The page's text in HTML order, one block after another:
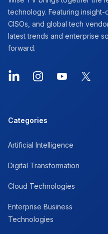
technology. Featuring insight-
CISOs, and global tech
latest trends and enterprise
forward.
LinkedInInstagramYouTube
X
Categories
Artificial Intelligence
Digital Transformation
Cloud Technologies
Enterprise Business
Technologies